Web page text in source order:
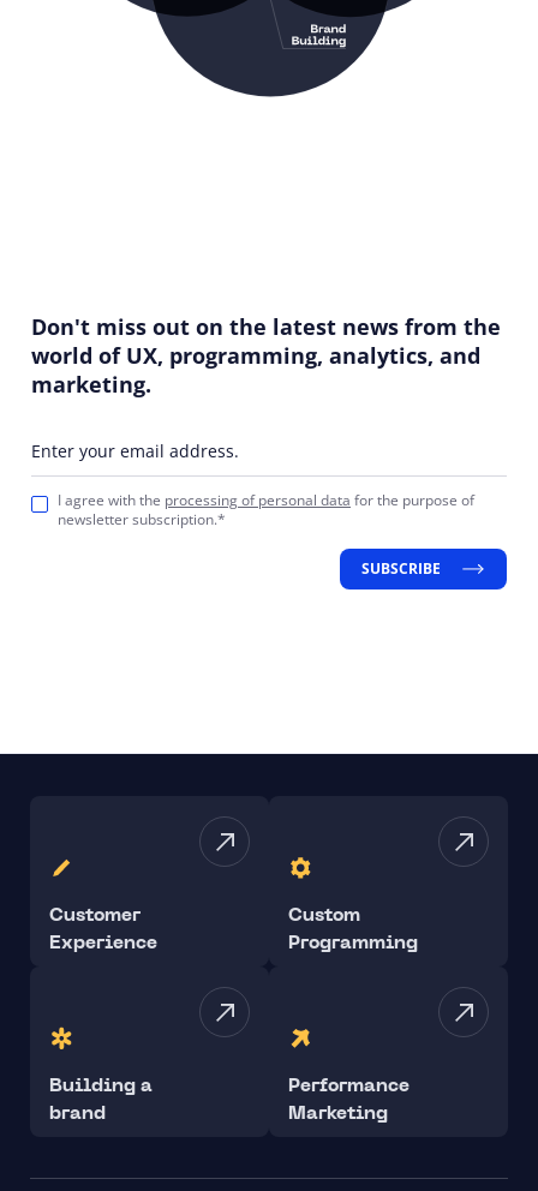
Don't miss out on the latest news from the
world of UX, programming, analytics, and
marketing.
Enter your email address.
I agree with the processing of personal data for the purpose of
newsletter subscription.*
SUBSCRIBE
Customer
Experience
Custom
Programming
Building a
brand
Performance
Marketing